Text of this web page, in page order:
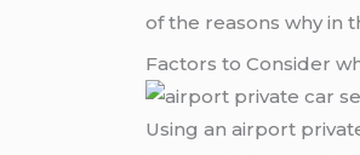
of the reasons why in
Factors to Consider
Using an airport